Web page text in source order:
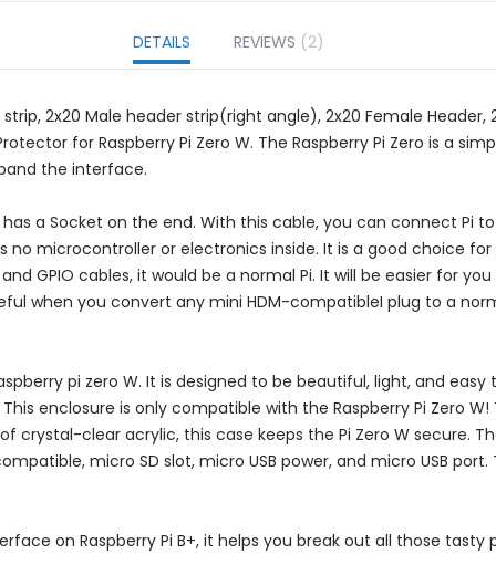
DETAILS
2x20 Male header strip(right angle), 2x20 Female
for Raspberry Pi Zero W. The Raspberry Pi Zero is a
the interface.
has a Socket on the end. With this cable, you can connect Pi
microcontroller or electronics inside. It is a good choice
and GPIO cables, it would be a normal Pi. It will be easier for
when you convert any mini HDM-compatibleI plug to a
pi zero W. It is designed to be beautiful, light, and
enclosure is only compatible with the Raspberry Pi Zero
clear acrylic, this case keeps the Pi Zero W secure.
micro SD slot, micro USB power, and micro USB
on Raspberry Pi B+, it helps you break out all those tasty
REVIEWS 2